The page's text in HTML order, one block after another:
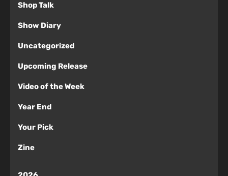
Shop Talk
Show Diary
Uncategorized
Upcoming Release
Video of the Week
Year End
Your Pick
Zine